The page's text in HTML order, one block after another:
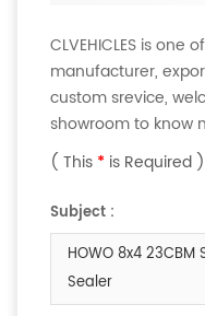
CLVEHICLES is
manufacturer,
custom srevice,
showroom to know
( This * is Required )
Subject :
HOWO 8x4
Sealer